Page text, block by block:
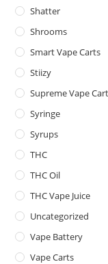
Shatter
Shrooms
Smart Vape Carts
Stiizy
Supreme Vape
Syringe
Syrups
THC
THC Oil
THC Vape Juice
Uncategorized
Vape Battery
Vape Carts